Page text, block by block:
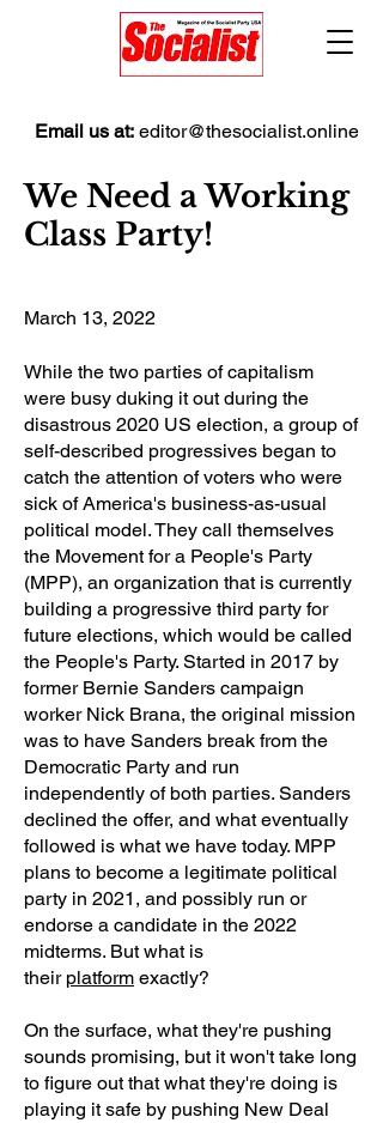
Email us at: editor@thesocialist.online
We Need a Working
Class Party!
March 13, 2022
While the two parties of capitalism
were busy duking it out during the
disastrous 2020 US election, a group of
self-described progressives began to
catch the attention of voters who were
sick of America's business-as-usual
political model. They call themselves
the Movement for a People's Party
(MPP), an organization that is currently
building a progressive third party for
future elections, which would be called
the People's Party. Started in 2017 by
former Bernie Sanders campaign
worker Nick Brana, the original mission
was to have Sanders break from the
Democratic Party and run
independently of both parties. Sanders
declined the offer, and what eventually
followed is what we have today. MPP
plans to become a legitimate political
party in 2021, and possibly run or
endorse a candidate in the 2022
midterms. But what is
their platform exactly?
On the surface, what they're pushing
sounds promising, but it won't take long
to figure out that what they're doing is
playing it safe by pushing New Deal